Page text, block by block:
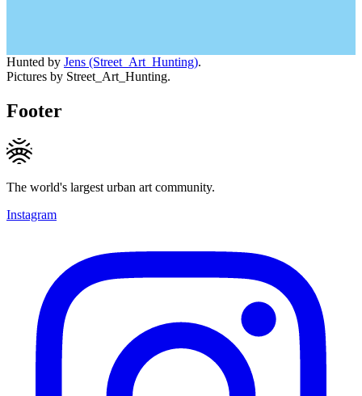
Hunted by Jens (Street_Art_Hunting).
Pictures by Street_Art_Hunting.
Footer
The world's largest urban art community.
Instagram